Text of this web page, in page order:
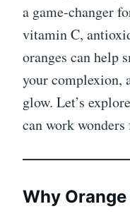
a game-changer
vitamin C,
oranges can help
your complexion,
glow. Let’s
can work
Why